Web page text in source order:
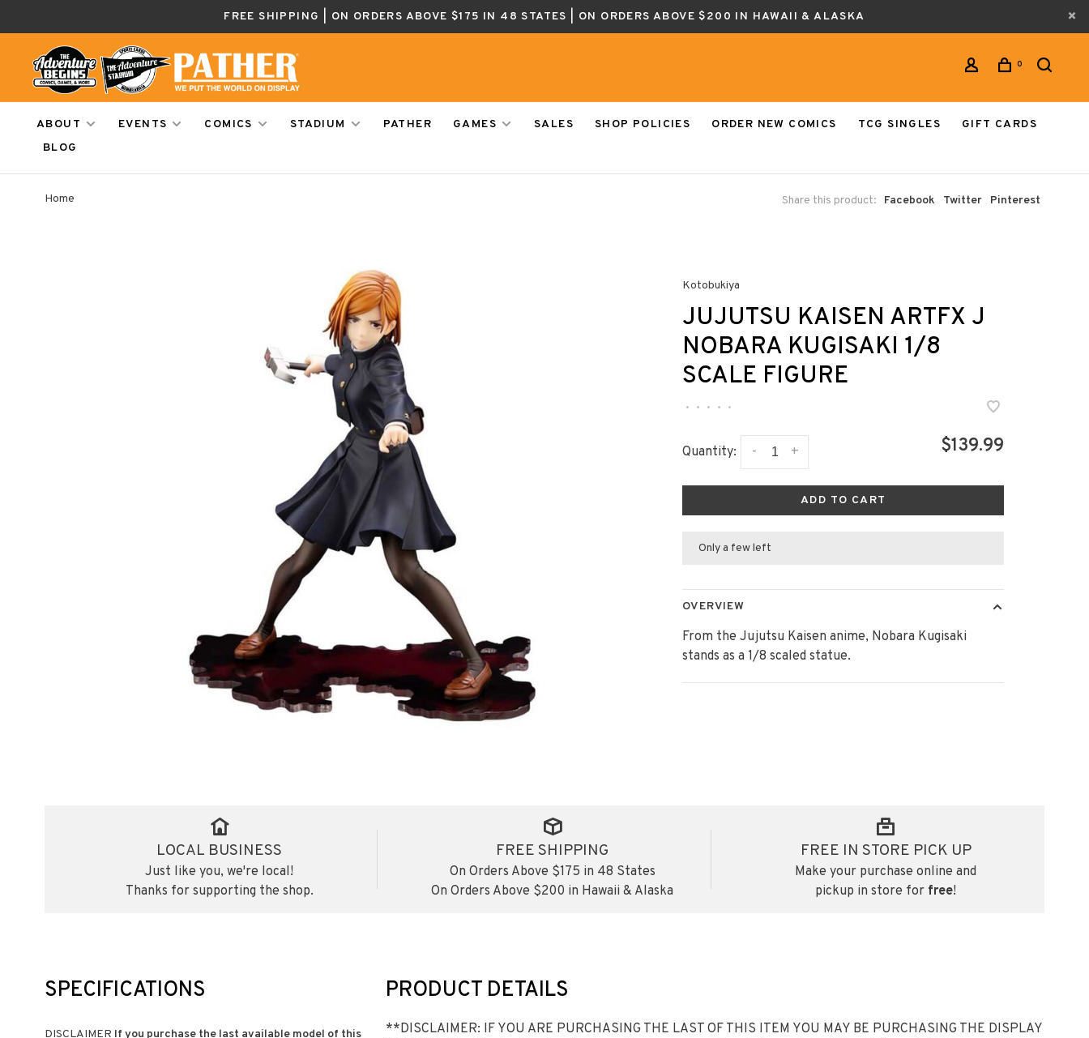
FREE SHIPPING | ON ORDERS ABOVE $175 IN 48 STATES | ON ORDERS ABOVE $200 IN HAWAII & ALASKA
0
ABOUT EVENTS COMICS STADIUM PATHER GAMES SALES SHOP POLICIES ORDER NEW COMICS TCG SINGLES
GIFT CARDS
BLOG
Home Share this product: Facebook Twitter Pinterest
Kotobukiya
JUJUTSU KAISEN ARTFX J
NOBARA KUGISAKI 1/8
SCALE FIGURE
• • • • •
Quantity: +
- $139.99
ADD TO CART
Only a few left
OVERVIEW
From the Jujutsu Kaisen anime, Nobara Kugisaki
stands as a 1/8 scaled statue.
LOCAL BUSINESS
Just like you, we're local!
Thanks for supporting the shop.
FREE SHIPPING
On Orders Above $175 in 48 States
On Orders Above $200 in Hawaii & Alaska
FREE IN STORE PICK UP
Make your purchase online and
pickup in store for free!
SPECIFICATIONS
DISCLAIMER If you purchase the last available model of this
PRODUCT DETAILS
**DISCLAIMER: IF YOU ARE PURCHASING THE LAST OF THIS ITEM YOU MAY BE PURCHASING THE DISPLAY